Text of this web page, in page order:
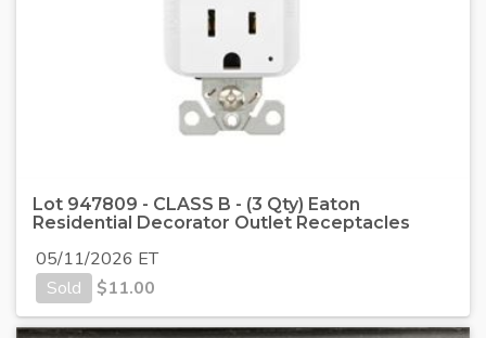
Lot 947809 - CLASS B - (3 Qty) Eaton
Residential Decorator Outlet Receptacles
05/11/2026 ET
Sold
$11.00